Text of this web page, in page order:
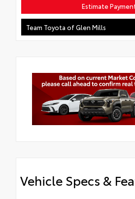
Estimate
Team Toyota of Glen Mills
Vehicle Specs &